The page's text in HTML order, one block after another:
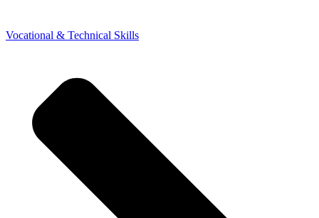
Vocational & Technical Skills